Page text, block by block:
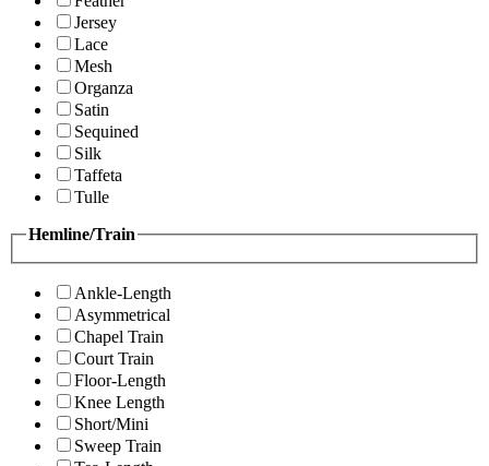
Jersey
Lace
Mesh
Organza
Satin
Sequined
Silk
Taffeta
Tulle
Hemline/Train
Ankle-Length
Asymmetrical
Chapel Train
Court Train
Floor-Length
Knee Length
Short/Mini
Sweep Train